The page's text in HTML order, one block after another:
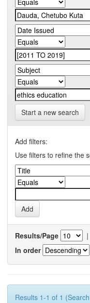
Start a new search
Add filters:
Use filters to refine the
Results/Page |
In order
Results 1-1 of 1